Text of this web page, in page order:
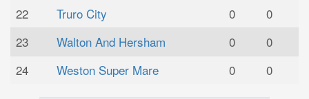
22
Truro City 0
0
23
Walton And Hersham 0
0
24
Weston Super Mare 0 0